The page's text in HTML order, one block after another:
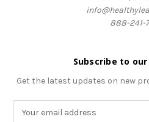
888-241-
Subscribe to
Get the latest updates on new